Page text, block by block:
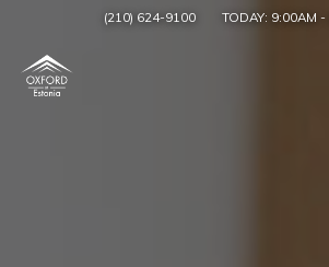
(210) 624-9100 TODAY: 9:00AM -